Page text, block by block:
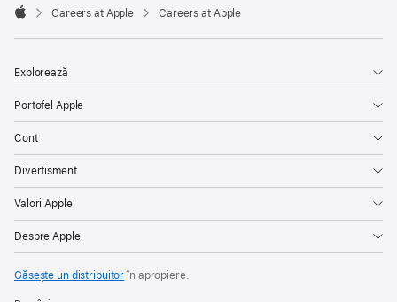

Careers at Apple Careers at Apple
Explorează
Portofel Apple
Cont
Divertisment
Valori Apple
Despre Apple
Găsește un distribuitorîn apropiere.